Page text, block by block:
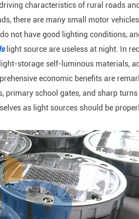
characteristics of rural roads
there are many small motor
not have good lighting conditions,
light source are useless at night. In
storage self-luminous materials,
economic benefits are
school gates, and sharp
as light sources should be